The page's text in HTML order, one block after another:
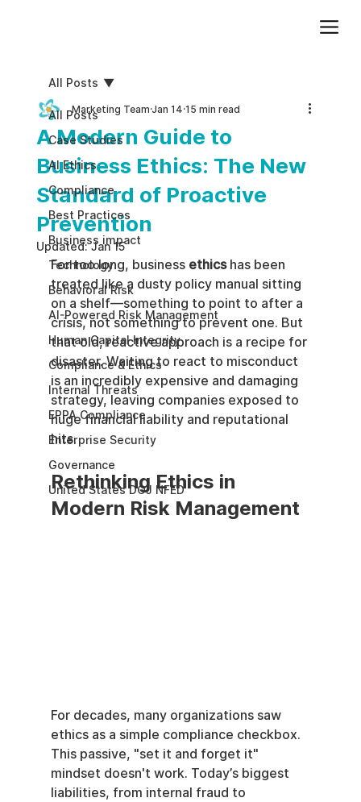
All Posts
Case Studies
AI Ethics
Compliance
Best Practices
Business impact
Technology
Behavioral Risk
AI-Powered Risk Management
Human Capital Integrity
Compliance & Ethics
Internal Threats
EPPA Compliance
Enterprise Security
Governance
United States DOJ NFED
All Posts
A Modern Guide to
Business Ethics: The New
Standard of Proactive
Prevention
Marketing TeamJan 14 15 min read
Updated:Jan 15
For too long, business ethics has been
treated like a dusty policy manual sitting
on a shelf—something to point to after a
crisis, not something to prevent one. But
that old, reactive approach is a recipe for
disaster. Waiting to react to misconduct
is an incredibly expensive and damaging
strategy, leaving companies exposed to
huge financial liability and reputational
hits.
Rethinking Ethics in
Modern Risk Management
For decades, many organizations saw
ethics as a simple compliance checkbox.
This passive, "set it and forget it"
mindset doesn't work. Today’s biggest
liabilities, from internal fraud to